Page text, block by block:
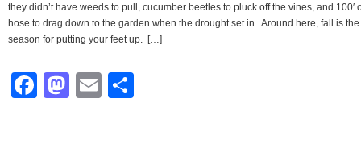
they didn’t have weeds to pull, cucumber beetles to pluck off the vines, and 100′
hose to drag down to the garden when the drought set in. Around here, fall is the
season for putting your feet up. […]
Facebook
Mastodon
Email